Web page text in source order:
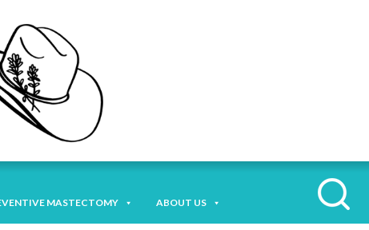
MASTECTOMY ABOUT US